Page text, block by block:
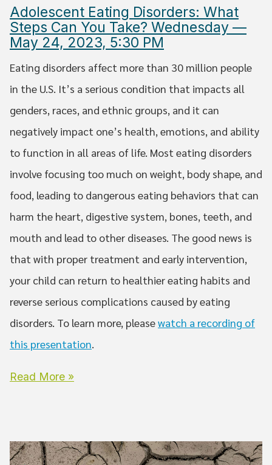
Adolescent Eating Disorders: What
Steps Can You Take? Wednesday —
May 24, 2023, 5:30 PM
Eating disorders affect more than 30 million people
in the U.S. It’s a serious condition that impacts all
genders, races, and ethnic groups, and it can
negatively impact one’s health, emotions, and ability
to function in all areas of life. Most eating disorders
involve focusing too much on weight, body shape, and
food, leading to dangerous eating behaviors that can
harm the heart, digestive system, bones, teeth, and
mouth and lead to other diseases. The good news is
that with proper treatment and early intervention,
your child can return to healthier eating habits and
reverse serious complications caused by eating
disorders. To learn more, pleasewatch a recording of
this presentation.
Read More »